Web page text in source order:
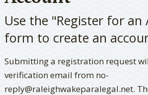
Use the "Register for an
form to create an
Submitting a registration request
verification email from no-
reply@raleighwakeparalegal.net.